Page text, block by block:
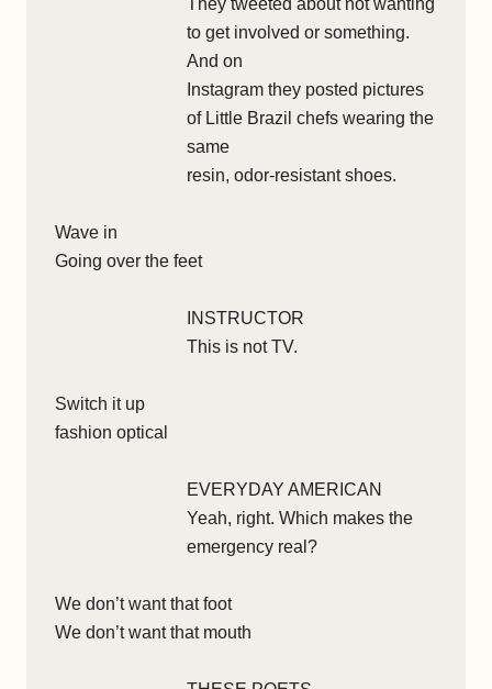
They tweeted about not wanting
to get involved or something.
And on
Instagram they posted pictures
of Little Brazil chefs wearing the
same
resin, odor-resistant shoes.
Wave in
Going over the feet
INSTRUCTOR
This is not TV.
Switch it up
fashion optical
EVERYDAY AMERICAN
Yeah, right. Which makes the
emergency real?
We don’t want that foot
We don’t want that mouth